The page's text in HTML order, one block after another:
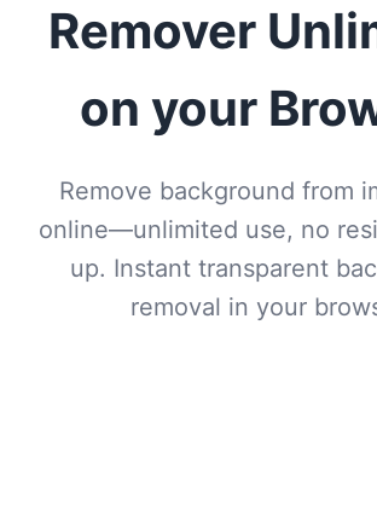
Remover
on your
Remove background from
online—unlimited use, no
up. Instant transparent
removal in your